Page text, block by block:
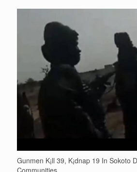
Gunmen K¡ll 39, K¡dnap 19 In Sokoto